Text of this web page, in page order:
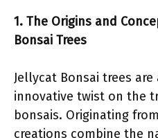
1. The Origins and
Bonsai Trees
Jellycat Bonsai trees are
innovative twist on the
bonsais. Originating
creations combine the